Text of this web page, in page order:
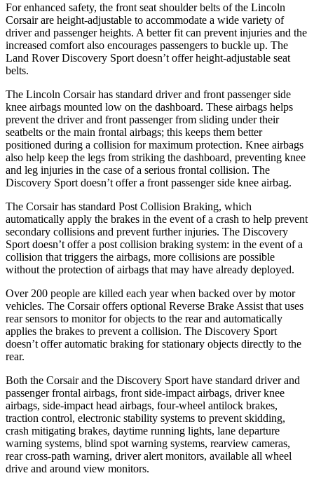
For enhanced safety, the front seat shoulder belts of the Lincoln
Corsair are height-adjustable to accommodate a wide variety of
driver and passenger heights. A better fit can prevent injuries and the
increased comfort also encourages passengers to buckle up. The
Land Rover Discovery Sport doesn’t offer height-adjustable seat
belts.
The Lincoln Corsair has standard driver and front passenger side
knee airbags mounted low on the dashboard. These airbags helps
prevent the driver and front passenger from sliding under their
seatbelts or the main frontal airbags; this keeps them better
positioned during a collision for maximum protection. Knee airbags
also help keep the legs from striking the dashboard, preventing knee
and leg injuries in the case of a serious frontal collision. The
Discovery Sport doesn’t offer a front passenger side knee airbag.
The Corsair has standard Post Collision Braking, which
automatically apply the brakes in the event of a crash to help prevent
secondary collisions and prevent further injuries. The Discovery
Sport doesn’t offer a post collision braking system: in the event of a
collision that triggers the airbags, more collisions are possible
without the protection of airbags that may have already deployed.
Over 200 people are killed each year when backed over by motor
vehicles. The Corsair offers optional Reverse Brake Assist that uses
rear sensors to monitor for objects to the rear and automatically
applies the brakes to prevent a collision. The Discovery Sport
doesn’t offer automatic braking for stationary objects directly to the
rear.
Both the Corsair and the Discovery Sport have standard driver and
passenger frontal airbags, front side-impact airbags, driver knee
airbags, side-impact head airbags, four-wheel antilock brakes,
traction control, electronic stability systems to prevent skidding,
crash mitigating brakes, daytime running lights, lane departure
warning systems, blind spot warning systems, rearview cameras,
rear cross-path warning, driver alert monitors, available all wheel
drive and around view monitors.